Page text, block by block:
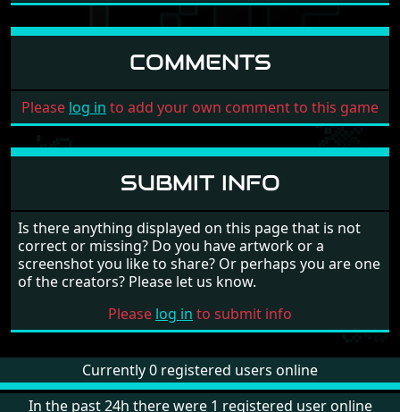
COMMENTS
Please log in to add your own comment to this game
SUBMIT INFO
Is there anything displayed on this page that is not
correct or missing? Do you have artwork or a
screenshot you like to share? Or perhaps you are one
of the creators? Please let us know.
Please log in to submit info
Currently 0 registered users online
In the past 24h there were 1 registered user online